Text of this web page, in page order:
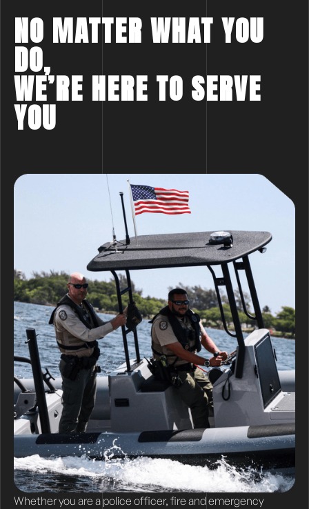
NO MATTER WHAT YOU
DO,
WE’RE HERE TO SERVE
YOU
Whether you are a police officer, fire and emergency